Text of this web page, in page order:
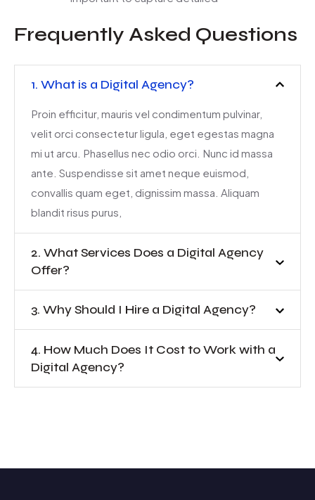
Frequently Asked Questions
1. What is a Digital Agency?
Proin efficitur, mauris vel condimentum pulvinar,
velit orci consectetur ligula, eget egestas magna
mi ut arcu. Phasellus nec odio orci. Nunc id massa
ante. Suspendisse sit amet neque euismod,
convallis quam eget, dignissim massa. Aliquam
blandit risus purus,
2. What Services Does a Digital Agency
Offer?
3. Why Should I Hire a Digital Agency?
4. How Much Does It Cost to Work with a
Digital Agency?